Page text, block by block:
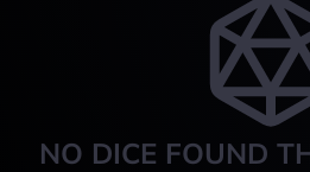
NO DICE FOUND